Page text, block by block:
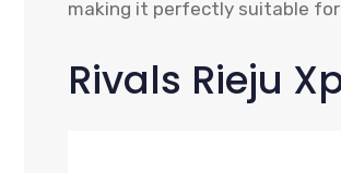
making it perfectly suitable for
Rivals Rieju